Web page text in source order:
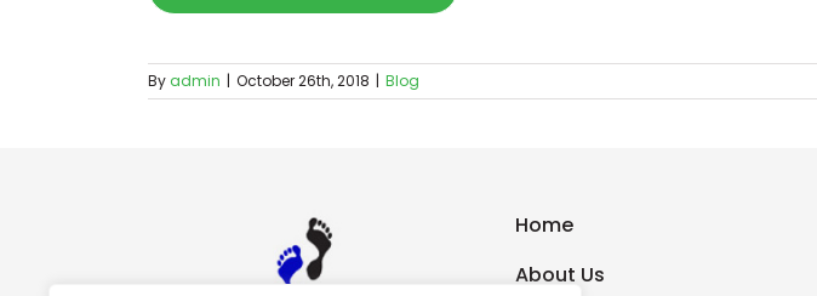
By admin | October 26th, 2018 | Blog
Home
About Us